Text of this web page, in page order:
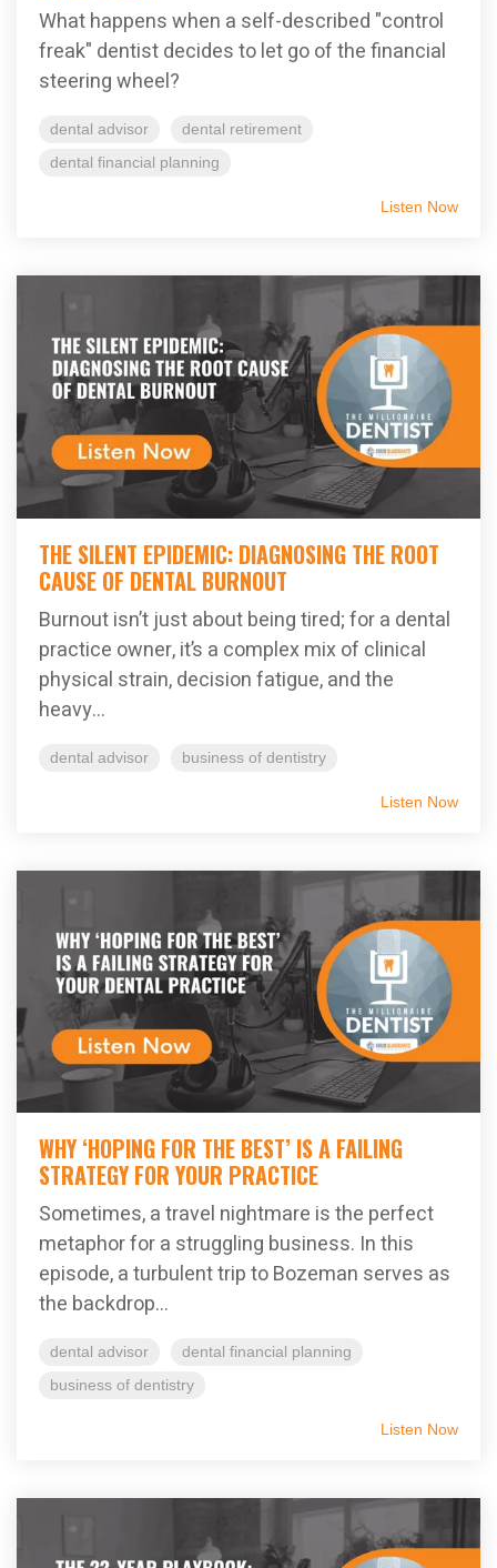
What happens when a self-described "control
freak" dentist decides to let go of the financial
steering wheel?
dental advisor
dental retirement
dental financial planning
Listen Now
THE SILENT EPIDEMIC: DIAGNOSING THE ROOT
CAUSE OF DENTAL BURNOUT
Burnout isn’t just about being tired; for a dental
practice owner, it’s a complex mix of clinical
physical strain, decision fatigue, and the
heavy...
dental advisor business of dentistry
Listen Now
WHY ‘HOPING FOR THE BEST’ IS A FAILING
STRATEGY FOR YOUR PRACTICE
Sometimes, a travel nightmare is the perfect
metaphor for a struggling business. In this
episode, a turbulent trip to Bozeman serves as
the backdrop...
dental advisor
dental financial planning
business of dentistry
Listen Now